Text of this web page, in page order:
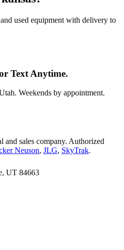
used equipment with delivery to
Text Anytime.
Weekends by appointment.
and sales company. Authorized
Neuson, JLG, SkyTrak.
UT 84663